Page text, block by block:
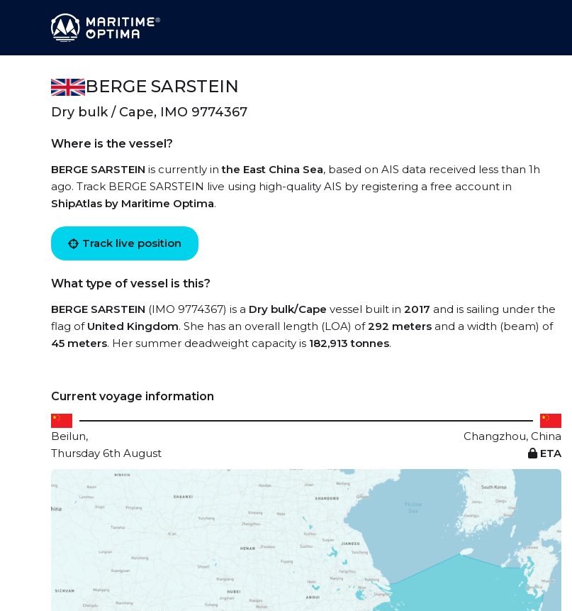
BERGE SARSTEIN
Dry bulk / Cape, IMO 9774367
Where is the vessel?
BERGE SARSTEIN is currently inthe East China Sea, based on AIS data received less than 1h
ago. Track BERGE SARSTEIN live using high-quality AIS by registering a free account in
ShipAtlas by Maritime Optima.
Track live position
What type of vessel is this?
BERGE SARSTEIN (IMO 9774367) is a Dry bulk/Cape vessel built in 2017 and is sailing under the
flag of United Kingdom. She has an overall length (LOA) of292 meters and a width (beam) of
45 meters. Her summer deadweight capacity is 182,913 tonnes.
Current voyage information
Beilun,
Changzhou, China
Thursday 6th August
ETA